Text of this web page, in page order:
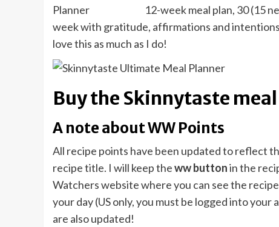
12-week meal plan, 30 (15
week with gratitude, affirmations and
love this as much as I do!
Buy the Skinnytaste
A note about WW Points
All recipe points have been updated to reflect
recipe title. I will keep theww buttonin the
Watchers website where you can see the
your day (US only, you must be logged into
are also updated!